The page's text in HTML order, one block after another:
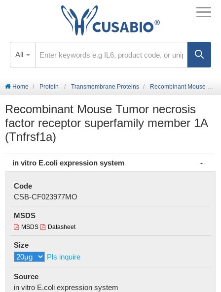
All
Home Protein Transmembrane Proteins Recombinant Mouse Tumor necrosis factor receptor superfamily member 1A (Tnfrsf1a)
Recombinant Mouse Tumor necrosis
factor receptor superfamily member 1A
(Tnfrsf1a)
in vitro E.coli expression system
Code
CSB-CF023977MO
MSDS
MSDS Datasheet
Size
Pls inquire
Source
in vitro E.coli expression system